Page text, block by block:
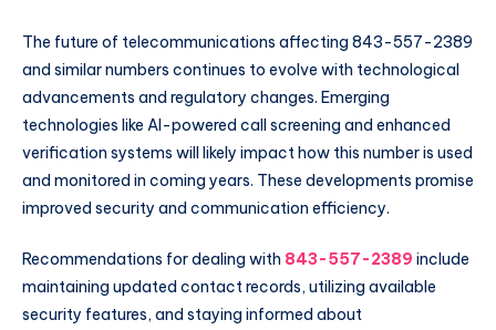
The future of telecommunications affecting 843-557-2389
and similar numbers continues to evolve with technological
advancements and regulatory changes. Emerging
technologies like AI-powered call screening and enhanced
verification systems will likely impact how this number is used
and monitored in coming years. These developments promise
improved security and communication efficiency.
Recommendations for dealing with 843-557-2389 include
maintaining updated contact records, utilizing available
security features, and staying informed about